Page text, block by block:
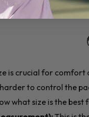
is crucial for
to control the
what size is the